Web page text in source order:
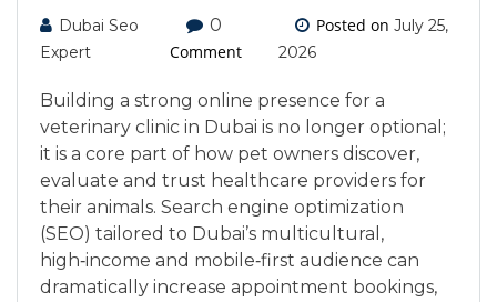
Dubai Seo
Expert
0
Comment
Posted on July 25,
2026
Building a strong online presence for a
veterinary clinic in Dubai is no longer optional;
it is a core part of how pet owners discover,
evaluate and trust healthcare providers for
their animals. Search engine optimization
(SEO) tailored to Dubai’s multicultural,
high‑income and mobile‑first audience can
dramatically increase appointment bookings,